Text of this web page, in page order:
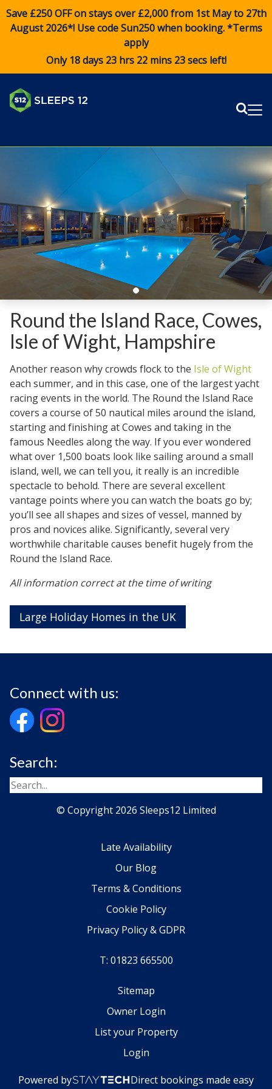
Save £250 OFF on stays over £2,000 from 1st May to 27th
August 2026*! Use codeSun250when booking. *Terms
apply
Only 18 days 23 hrs 22 mins 23 secs left!
Round the Island Race, Cowes,
Isle of Wight, Hampshire
Another reason why crowds flock to the Isle of Wight
each summer, and in this case, one of the largest yacht
racing events in the world. The Round the Island Race
covers a course of 50 nautical miles around the island,
starting and finishing at Cowes and taking in the
famous Needles along the way. If you ever wondered
what over 1,500 boats look like sailing around a small
island, well, we can tell you, it really is an incredible
spectacle to behold. There are several excellent
vantage points where you can watch the boats go by;
you’ll see all shapes and sizes of vessel, manned by
pros and novices alike. Significantly, several very
worthwhile charitable causes benefit hugely from the
Round the Island Race.
All information correct at the time of writing
Large Holiday Homes in the UK
Connect with us:
Search:
© Copyright 2026 Sleeps12 Limited
Late Availability
Our Blog
Terms & Conditions
Cookie Policy
Privacy Policy & GDPR
T: 01823 665500
Sitemap
Owner Login
List your Property
Login
Powered by Direct bookings made easy